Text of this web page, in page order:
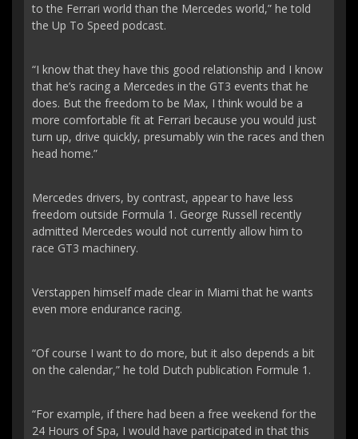
to the Ferrari world than the Mercedes world,” he told
the Up To Speed podcast.
“I know that they have this good relationship and I know
that he’s racing a Mercedes in the GT3 events that he
does. But the freedom to be Max, I think would be a
more comfortable fit at Ferrari because you would just
turn up, drive quickly, presumably win the races and then
head home.”
Mercedes drivers, by contrast, appear to have less
freedom outside Formula 1. George Russell recently
admitted Mercedes would not currently allow him to
race GT3 machinery.
Verstappen himself made clear in Miami that he wants
even more endurance racing.
“Of course I want to do more, but it also depends a bit
on the calendar,” he told Dutch publication Formule 1.
“For example, if there had been a free weekend for the
24 Hours of Spa, I would have participated in that this